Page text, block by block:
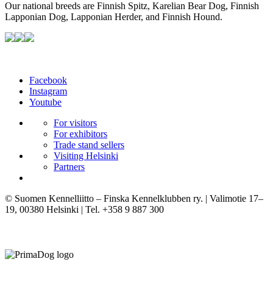
Our national breeds are Finnish Spitz, Karelian Bear Dog, Finnish
Lapponian Dog, Lapponian Herder, and Finnish Hound.
Facebook
Instagram
Youtube
For visitors
For exhibitors
Trade stand sellers
Visiting Helsinki
Partners
© Suomen Kennelliitto – Finska Kennelklubben ry. | Valimotie 17–
19, 00380 Helsinki | Tel. +358 9 887 300